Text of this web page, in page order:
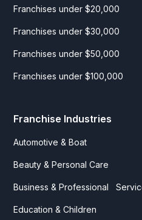
Franchises under $20,000
Franchises under $30,000
Franchises under $50,000
Franchises under $100,000
Franchise Industries
Automotive & Boat
Beauty & Personal Care
Business & Professional
Education & Children